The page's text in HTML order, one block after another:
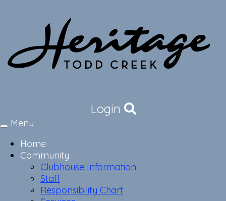
Login
Toggle
Menu
Home
Community
Clubhouse Information
Staff
Responsibility Chart